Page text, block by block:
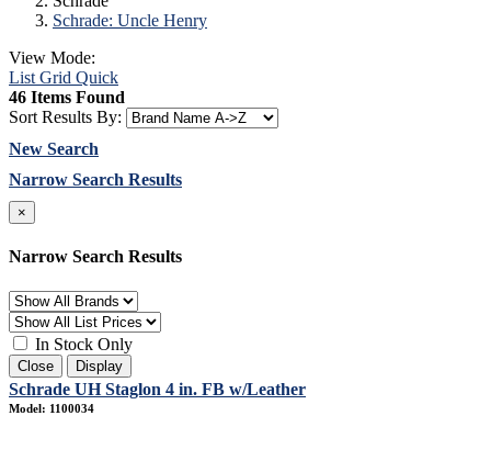
Schrade: Uncle Henry
View Mode:
List Grid Quick
46 Items Found
Sort Results By:
New Search
Narrow Search Results
×
Narrow Search Results
In Stock Only
Close Display
Schrade UH Staglon 4 in. FB w/Leather
Model: 1100034